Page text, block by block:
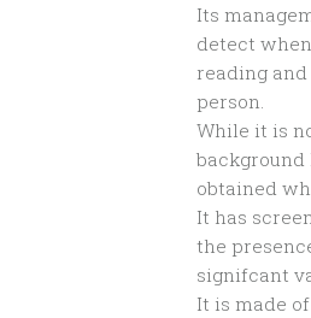
Its
detect
reading
person.
While it is
obtained
It has
the
signifcant
It is made